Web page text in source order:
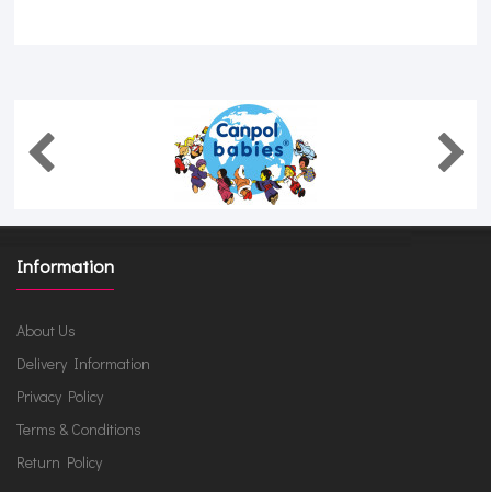
Information
About Us
Delivery Information
Privacy Policy
Terms & Conditions
Return Policy